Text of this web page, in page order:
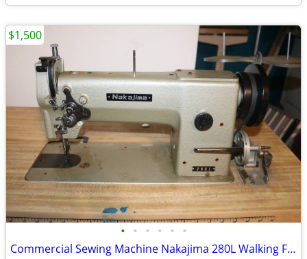
• • • • • •
Commercial Sewing Machine Nakajima 280L Walking Foot
$1,500